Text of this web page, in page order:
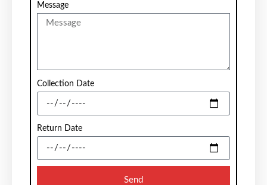
Message
Collection Date
Return Date
Send